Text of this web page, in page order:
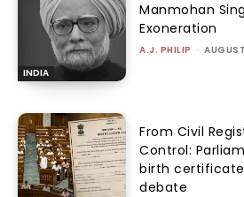
INDIA
Manmohan
Exoneration
A.J. PHILIP -
From Civil
Control:
birth
debate